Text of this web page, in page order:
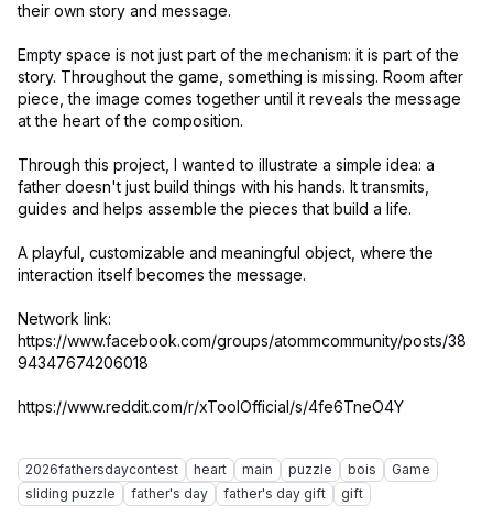
their own story and message.
Empty space is not just part of the mechanism: it is part of the
story. Throughout the game, something is missing. Room after
piece, the image comes together until it reveals the message
at the heart of the composition.
Through this project, I wanted to illustrate a simple idea: a
father doesn't just build things with his hands. It transmits,
guides and helps assemble the pieces that build a life.
A playful, customizable and meaningful object, where the
interaction itself becomes the message.
Network link:
https://www.facebook.com/groups/atommcommunity/posts/38
94347674206018
https://www.reddit.com/r/xToolOfficial/s/4fe6TneO4Y
2026fathersdaycontest heart main puzzle bois
Game
sliding puzzle
father's day father's day gift gift